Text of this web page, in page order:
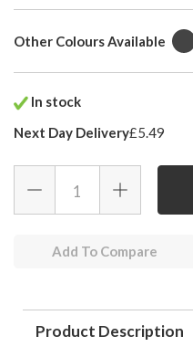
Other Colours Available
In stock
Next Day Delivery£5.49
Add To Compare
Product Description